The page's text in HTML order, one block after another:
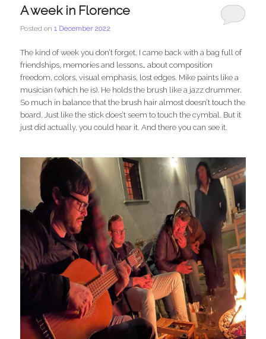
A week in Florence
Posted on1 December 2022
The kind of week you don’t forget. I came back with a bag full of
friendships, memories and lessons… about composition
freedom, colors, visual emphasis, lost edges. Mike paints like a
musician (which he is). He holds the brush like a jazz drummer.
So much in balance that the brush hair almost doesn’t touch the
board. Just like the stick does’t seem to touch the cymbal. But it
just did actually, you could hear it. And there you can see it.